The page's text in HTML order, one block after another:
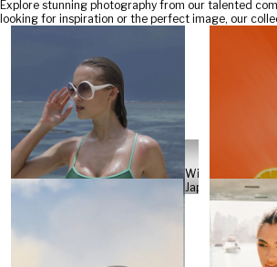
Explore stunning photography from our talented
looking for inspiration or the perfect image, our
Will
Japs